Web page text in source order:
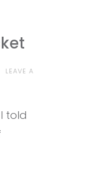
LEAVE A
told